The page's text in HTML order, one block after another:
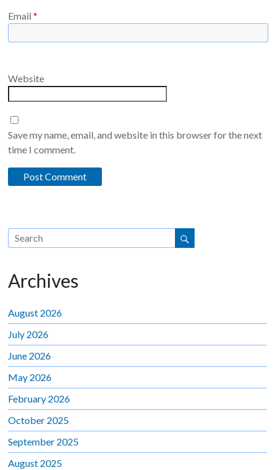
Email*
Website
Save my name, email, and website in this browser for the next
time I comment.
Archives
August 2026
July 2026
June 2026
May 2026
February 2026
October 2025
September 2025
August 2025